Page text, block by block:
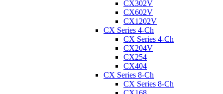
CX302V
CX602V
CX1202V
CX Series 4-Ch
CX Series 4-Ch
CX204V
CX254
CX404
CX Series 8-Ch
CX Series 8-Ch